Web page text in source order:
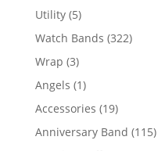
Utility 55
products
Watch Bands 322322
Wrap 33
products
Angels 11
product
Accessories 1919
products
Anniversary Band 115115